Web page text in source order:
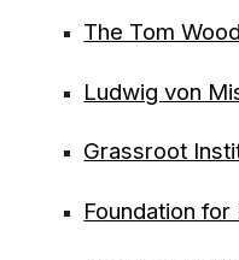
The Tom
Ludwig von
Grassroot
Foundation